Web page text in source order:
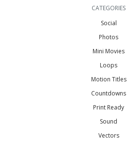
CATEGORIES
Social
Photos
Mini Movies
Loops
Motion Titles
Countdowns
Print Ready
Sound
Vectors